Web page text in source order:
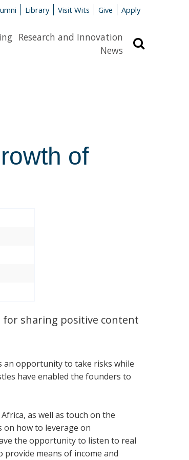
Library Visit Wits Give Apply
Research and Innovation
News
of
for sharing positive content
an opportunity to take risks while
have enabled the founders to
as well as touch on the
on how to leverage on
the opportunity to listen to real
means of income and